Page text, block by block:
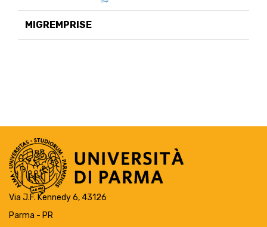
MIGREMPRISE
Via J.F. Kennedy 6, 43126
Parma - PR